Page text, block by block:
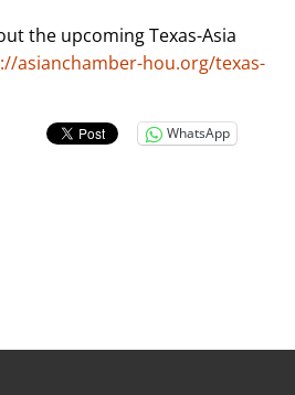
the upcoming Texas-Asia
asianchamber-hou.org/texas-
WhatsApp